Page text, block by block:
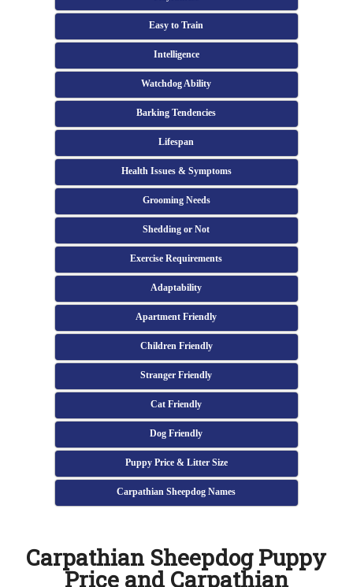
Easy to Train
Intelligence
Watchdog Ability
Barking Tendencies
Lifespan
Health Issues & Symptoms
Grooming Needs
Shedding or Not
Exercise Requirements
Adaptability
Apartment Friendly
Children Friendly
Stranger Friendly
Cat Friendly
Dog Friendly
Puppy Price & Litter Size
Carpathian Sheepdog Names
Carpathian Sheepdog Puppy
Price and Carpathian